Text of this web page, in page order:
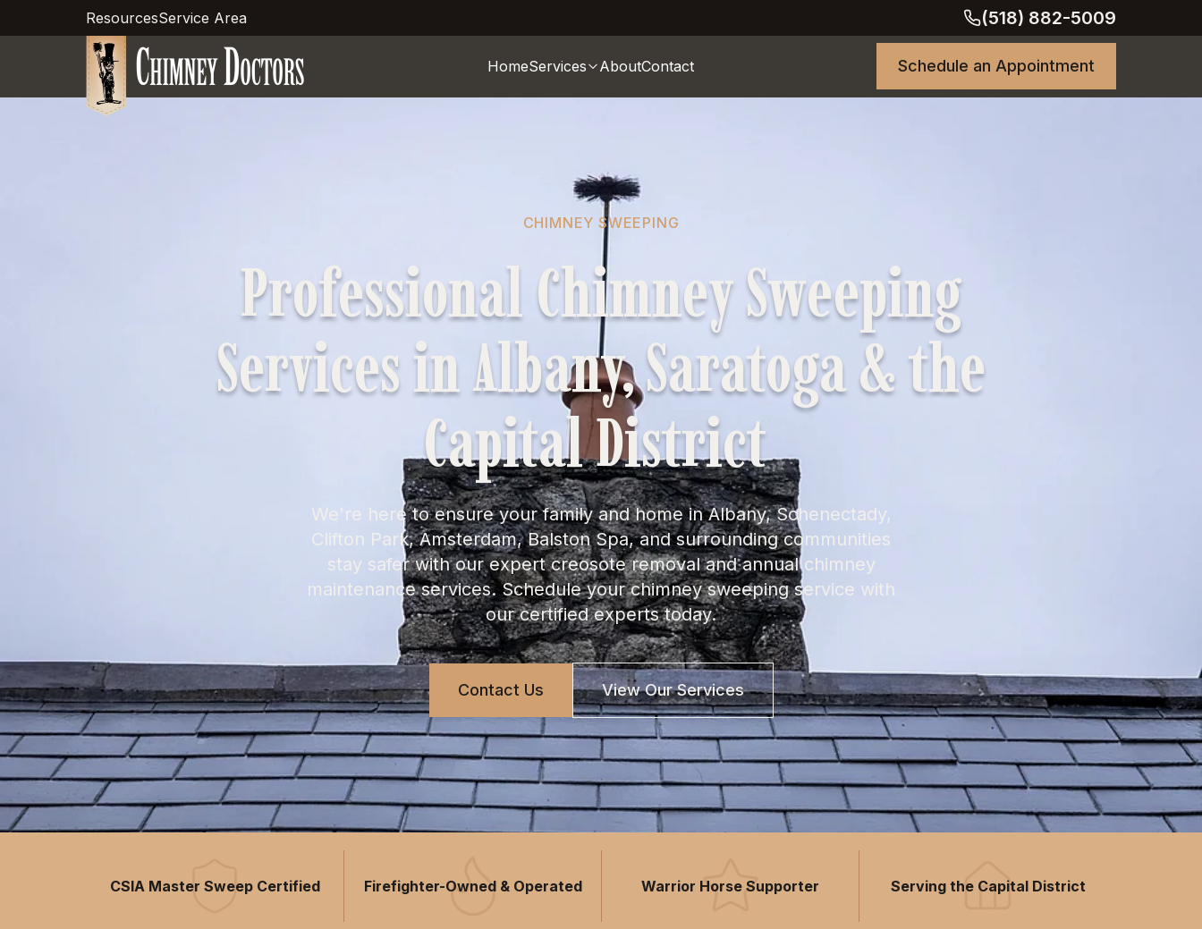
ResourcesService Area (518) 882-5009
HomeServices AboutContact Schedule an Appointment
CHIMNEY SWEEPING
Professional Chimney Sweeping
Services in Albany, Saratoga & the
Capital District
We're here to ensure your family and home in Albany, Schenectady,
Clifton Park, Amsterdam, Balston Spa, and surrounding communities
stay safer with our expert creosote removal and annual chimney
maintenance services. Schedule your chimney sweeping service with
our certified experts today.
Contact Us View Our Services
CSIA Master Sweep Certified Firefighter-Owned & Operated Warrior Horse Supporter Serving the Capital District